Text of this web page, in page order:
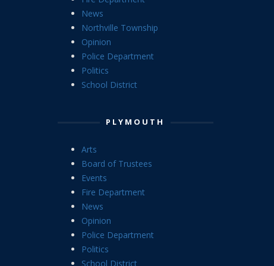
News
Northville Township
Opinion
Police Department
Politics
School District
PLYMOUTH
Arts
Board of Trustees
Events
Fire Department
News
Opinion
Police Department
Politics
School District